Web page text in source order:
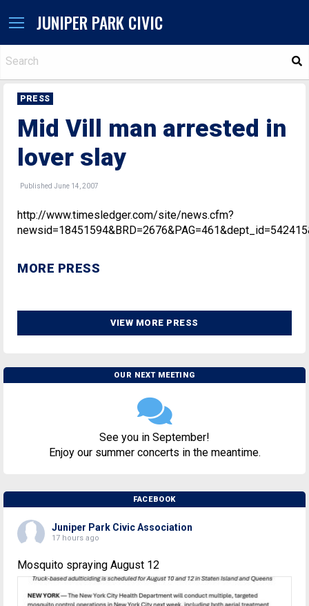
JUNIPER PARK CIVIC
PRESS
Mid Vill man arrested in
lover slay
Published June 14, 2007
http://www.timesledger.com/site/news.cfm?
MORE PRESS
VIEW MORE PRESS
OUR NEXT MEETING
See you in September!
Enjoy our summer concerts in the meantime.
FACEBOOK
Juniper Park Civic Association
17 hours ago
Mosquito spraying August 12